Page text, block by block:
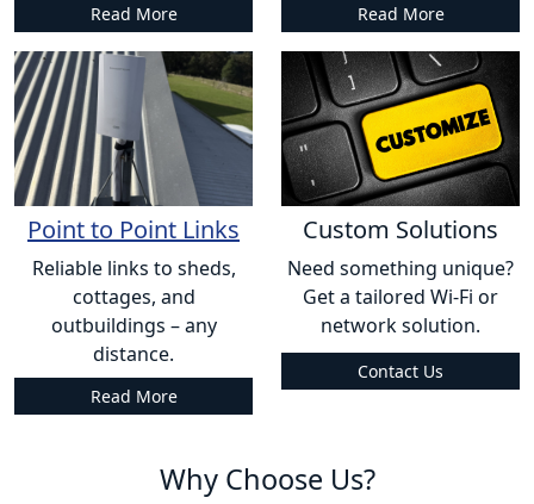
Read More Read More
Point to Point Links
Reliable links to sheds,
cottages, and
outbuildings – any
distance.
Read More
Custom Solutions
Need something unique?
Get a tailored Wi-Fi or
network solution.
Contact Us
Why Choose Us?